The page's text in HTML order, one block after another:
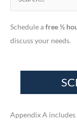
a
r
r
Schedule afree ½
discuss your needs.
Appendix A includes